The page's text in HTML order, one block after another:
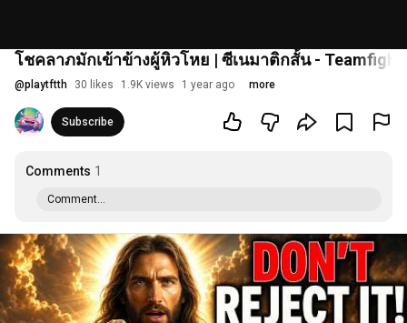
โชคลาภมักเข้าข้างผู้หิวโหย | ซีเนมาติกสั้น - Teamfight
@playtftth 30 likes 1.9K views 1 year ago more
Subscribe
Comments 1
Comment...